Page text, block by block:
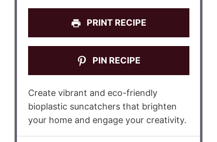
PRINT RECIPE
PIN RECIPE
Create vibrant and eco-friendly
bioplastic suncatchers that brighten
your home and engage your creativity.